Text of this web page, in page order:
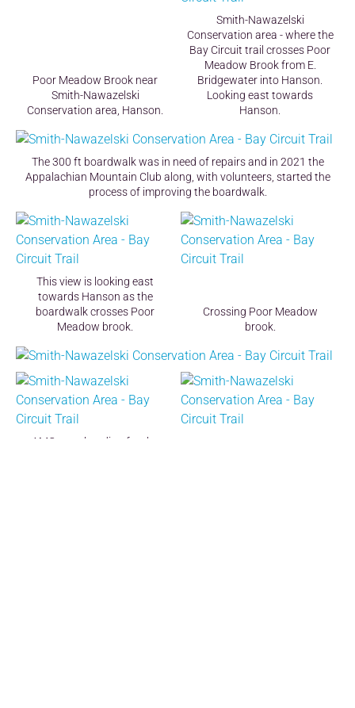
Poor Meadow Brook near
Smith-Nawazelski
Conservation area, Hanson.
Smith-Nawazelski
Conservation area - where the
Bay Circuit trail crosses Poor
Meadow Brook from E.
Bridgewater into Hanson.
Looking east towards
Hanson.
The 300 ft boardwalk was in need of repairs and in 2021 the
Appalachian Mountain Club along, with volunteers, started the
process of improving the boardwalk.
This view is looking east
towards Hanson as the
boardwalk crosses Poor
Meadow brook.
Crossing Poor Meadow
brook.
AMC crew heading for the